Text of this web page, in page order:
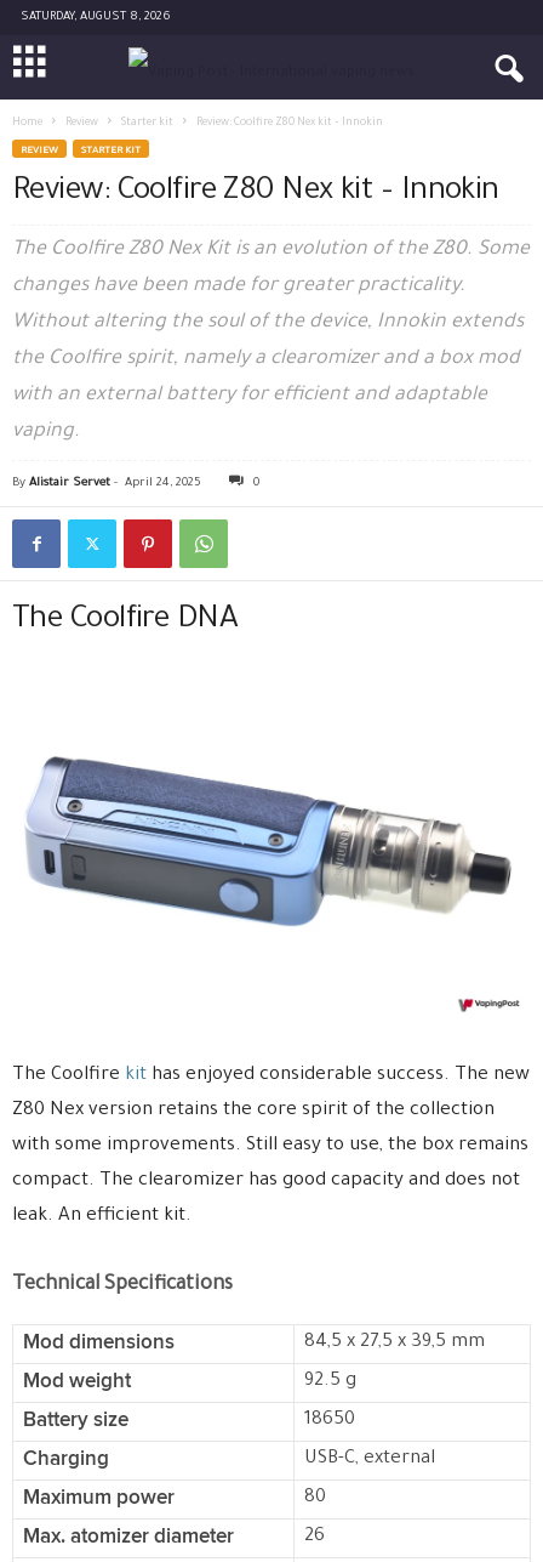
SATURDAY, AUGUST 8, 2026
Home Review Starter kit Review: Coolfire Z80 Nex kit – Innokin
REVIEW STARTER KIT
Review: Coolfire Z80 Nex kit – Innokin
The Coolfire Z80 Nex Kit is an evolution of the Z80. Some
changes have been made for greater practicality.
Without altering the soul of the device, Innokin extends
the Coolfire spirit, namely a clearomizer and a box mod
with an external battery for efficient and adaptable
vaping.
By Alistair Servet - April 24, 2025 0
The Coolfire DNA
The Coolfire kit has enjoyed considerable success. The new
Z80 Nex version retains the core spirit of the collection
with some improvements. Still easy to use, the box remains
compact. The clearomizer has good capacity and does not
leak. An efficient kit.
Technical Specifications
Mod dimensions 84,5 x 27,5 x 39,5 mm
Mod weight 92.5 g
Battery size 18650
Charging USB-C, external
Maximum power 80
Max. atomizer diameter 26